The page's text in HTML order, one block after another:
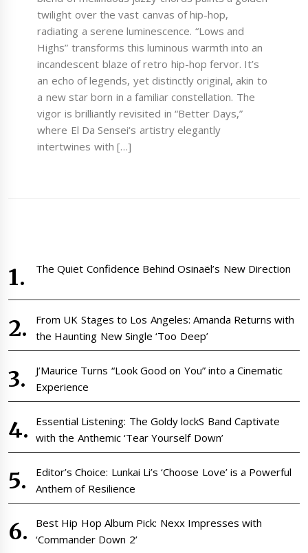
twilight over the vast canvas of hip-hop,
radiating a serene luminescence. “Lows and
Highs” transforms this luminous warmth into an
incandescent blaze of retro hip-hop fervor. It’s
an echo of legends, yet distinctly original, akin to
a new star born in a familiar constellation. The
vigor is brilliantly revisited in “Better Days,”
where El Da Sensei‘s artistry elegantly
intertwines with […]
The Quiet Confidence Behind Osinaël’s New Direction
From UK Stages to Los Angeles: Amanda Returns with
the Haunting New Single ‘Too Deep’
J’Maurice Turns “Look Good on You” into a Cinematic
Experience
Essential Listening: The Goldy lockS Band Captivate
with the Anthemic ‘Tear Yourself Down’
Editor’s Choice: Lunkai Li’s ‘Choose Love’ is a Powerful
Anthem of Resilience
Best Hip Hop Album Pick: Nexx Impresses with
‘Commander Down 2’